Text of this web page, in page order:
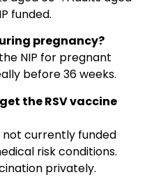
funded.
pregnancy?
NIP for pregnant
before 36 weeks.
the RSV vaccine
not currently funded
risk conditions.
privately.